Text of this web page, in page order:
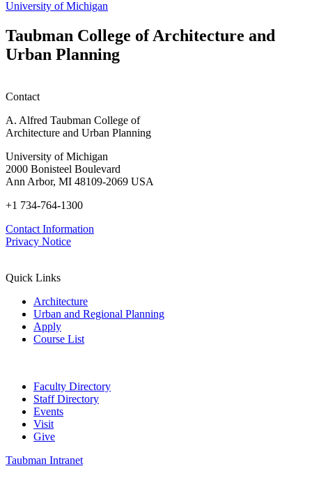
University of Michigan
Taubman College of Architecture and
Urban Planning
Contact
A. Alfred Taubman College of
Architecture and Urban Planning
University of Michigan
2000 Bonisteel Boulevard
Ann Arbor, MI 48109-2069 USA
+1 734-764-1300
Contact Information
Privacy Notice
Quick Links
Architecture
Urban and Regional Planning
Apply
Course List
Faculty Directory
Staff Directory
Events
Visit
Give
Taubman Intranet